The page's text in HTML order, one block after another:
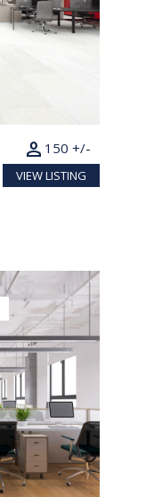
150 +/-
person
VIEW LISTING